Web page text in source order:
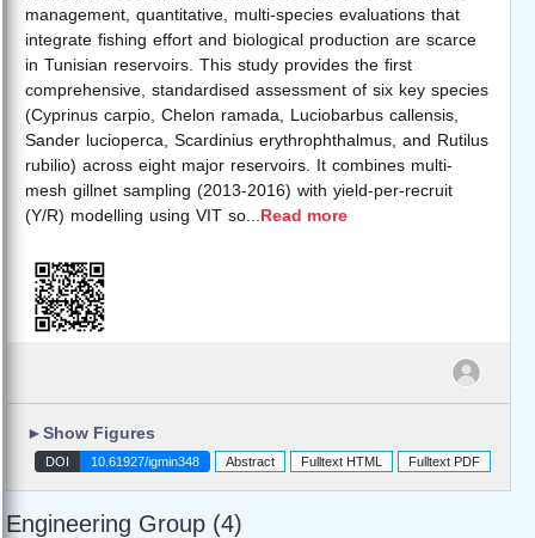
management, quantitative, multi-species evaluations that
integrate fishing effort and biological production are scarce
in Tunisian reservoirs. This study provides the first
comprehensive, standardised assessment of six key species
(Cyprinus carpio, Chelon ramada, Luciobarbus callensis,
Sander lucioperca, Scardinius erythrophthalmus, and Rutilus
rubilio) across eight major reservoirs. It combines multi-
mesh gillnet sampling (2013-2016) with yield-per-recruit
(Y/R) modelling using VIT so
Read more
►Show Figures
DOI 10.61927/igmin348 Abstract Fulltext HTML Fulltext PDF
Engineering Group (4)